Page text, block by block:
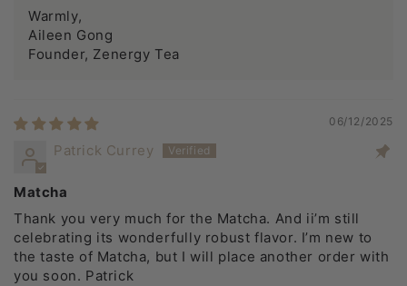
Warmly,
Aileen Gong
Founder, Zenergy Tea
06/12/2025
Patrick Currey
Matcha
Thank you very much for the Matcha. And ii’m still
celebrating its wonderfully robust flavor. I’m new to
the taste of Matcha, but I will place another order with
you soon. Patrick